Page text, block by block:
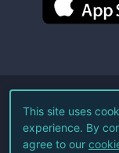
©
This site uses
experience. By
agree to our